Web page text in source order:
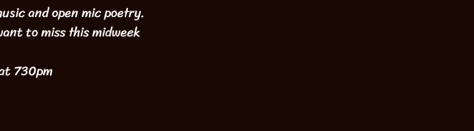
and open mic poetry.
to miss this midweek
730pm